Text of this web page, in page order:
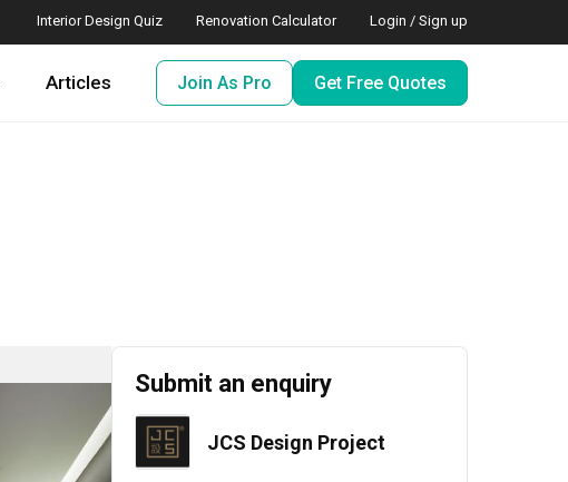
Interior Design Quiz Renovation Calculator Login / Sign up
Articles Join As Pro Get Free Quotes
Submit an enquiry
JCS Design Project